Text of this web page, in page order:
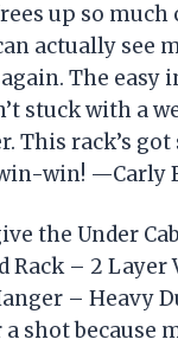
up so much
actually see
The easy
stuck with a
This rack’s got
win! —Carly
the Under
Rack – 2 Layer
– Heavy
a shot because